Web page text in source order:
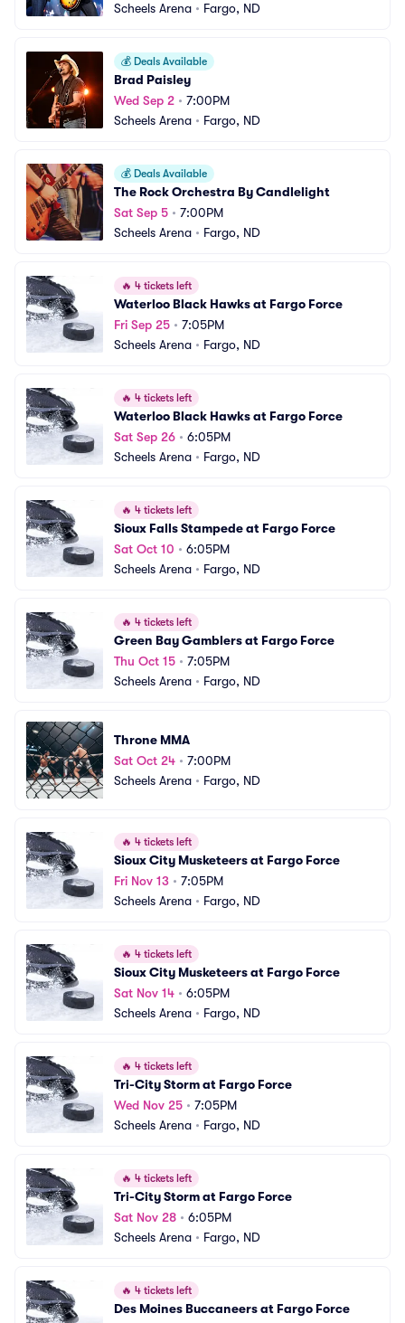
Scheels Arena • Fargo, ND
💰 Deals Available
Brad Paisley
Wed Sep 2 • 7:00PM
Scheels Arena • Fargo, ND
💰 Deals Available
The Rock Orchestra By Candlelight
Sat Sep 5 • 7:00PM
Scheels Arena • Fargo, ND
🔥 4 tickets left
Waterloo Black Hawks at Fargo Force
Fri Sep 25 • 7:05PM
Scheels Arena • Fargo, ND
🔥 4 tickets left
Waterloo Black Hawks at Fargo Force
Sat Sep 26 • 6:05PM
Scheels Arena • Fargo, ND
🔥 4 tickets left
Sioux Falls Stampede at Fargo Force
Sat Oct 10 • 6:05PM
Scheels Arena • Fargo, ND
🔥 4 tickets left
Green Bay Gamblers at Fargo Force
Thu Oct 15 • 7:05PM
Scheels Arena • Fargo, ND
Throne MMA
Sat Oct 24 • 7:00PM
Scheels Arena • Fargo, ND
🔥 4 tickets left
Sioux City Musketeers at Fargo Force
Fri Nov 13 • 7:05PM
Scheels Arena • Fargo, ND
🔥 4 tickets left
Sioux City Musketeers at Fargo Force
Sat Nov 14 • 6:05PM
Scheels Arena • Fargo, ND
🔥 4 tickets left
Tri-City Storm at Fargo Force
Wed Nov 25 • 7:05PM
Scheels Arena • Fargo, ND
🔥 4 tickets left
Tri-City Storm at Fargo Force
Sat Nov 28 • 6:05PM
Scheels Arena • Fargo, ND
🔥 4 tickets left
Des Moines Buccaneers at Fargo Force